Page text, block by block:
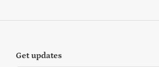
Get updates